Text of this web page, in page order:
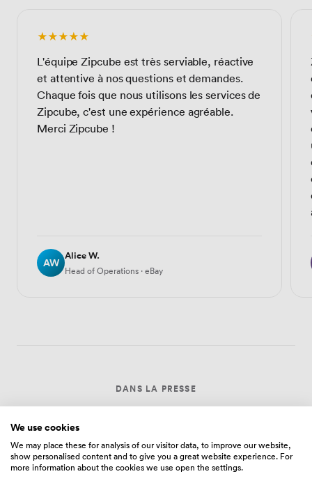
★★★★★
L'équipe Zipcube est très serviable, réactive
et attentive à nos questions et demandes.
Chaque fois que nous utilisons les services de
Zipcube, c'est une expérience agréable.
Merci Zipcube !
AW
Alice W.
Head of Operations · eBay
DANS LA PRESSE
The New York Times
We use cookies
We may place these for analysis of our visitor data, to improve our website,
show personalised content and to give you a great website experience. For
more information about the cookies we use open the settings.